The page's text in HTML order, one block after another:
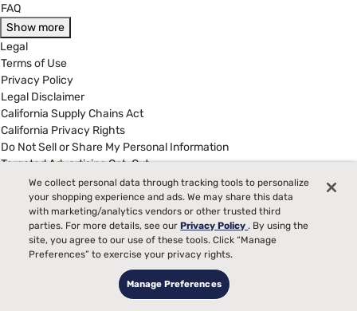
FAQ
Show more
Legal
Terms of Use
Privacy Policy
Legal Disclaimer
California Supply Chains Act
California Privacy Rights
Do Not Sell or Share My Personal Information
Targeted Advertising Opt-Out
(877) 384-2903
Customer Service Hours
8:00 am to 5:00 pm CST - Mon - Fri
MattressFirm.com is wholly owned and operated by Mattress Firm,
Inc., 3250 Briarpark Dr., Suite 400 Houston, TX 77042 - Copyright
2025 by MattressFirm.com, a Mattress Firm, Inc. Company All rights
We collect personal data through tracking tools to personalize
your shopping experience and ads. We may share this data
with marketing/analytics vendors or other trusted third
parties. For more details, see ourPrivacy Policy. By using the
site, you agree to our use of these tools. Click “Manage
Preferences” to exercise your privacy rights.
Manage Preferences